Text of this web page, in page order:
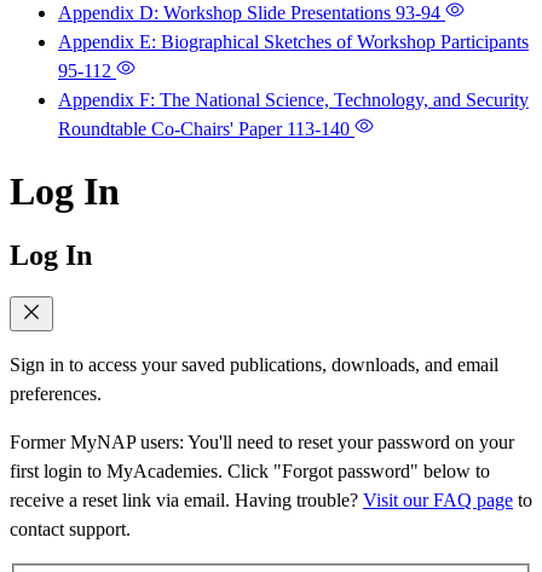
Appendix D: Workshop Slide Presentations 93-94
Appendix E: Biographical Sketches of Workshop Participants
95-112
Appendix F: The National Science, Technology, and Security
Roundtable Co-Chairs' Paper 113-140
Log In
Log In
Sign in to access your saved publications, downloads, and email
preferences.
Former MyNAP users: You'll need to reset your password on your
first login to MyAcademies. Click "Forgot password" below to
receive a reset link via email. Having trouble? Visit our FAQ page to
contact support.